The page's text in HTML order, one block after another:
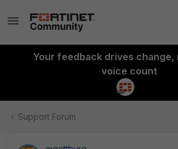
Your feedback drives change,
voice count
Support Forum